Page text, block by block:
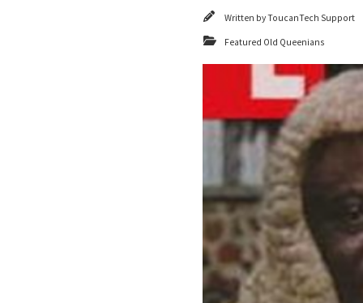
Written byToucanTech Support
Featured Old Queenians